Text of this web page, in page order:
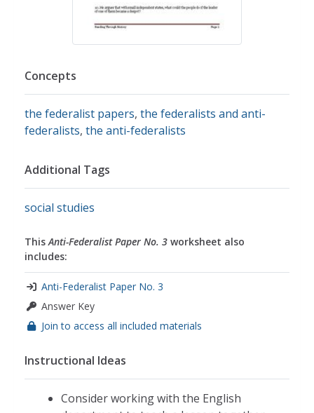
Concepts
the federalist papers, the federalists and anti-
federalists, the anti-federalists
Additional Tags
social studies
ThisAnti-Federalist Paper No. 3 worksheet also
includes:
Anti-Federalist Paper No. 3
Answer Key
Join to access all included materials
Instructional Ideas
Consider working with the English